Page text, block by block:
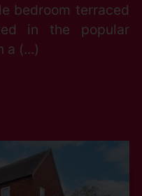
bedroom terraced
in the popular
a (...)